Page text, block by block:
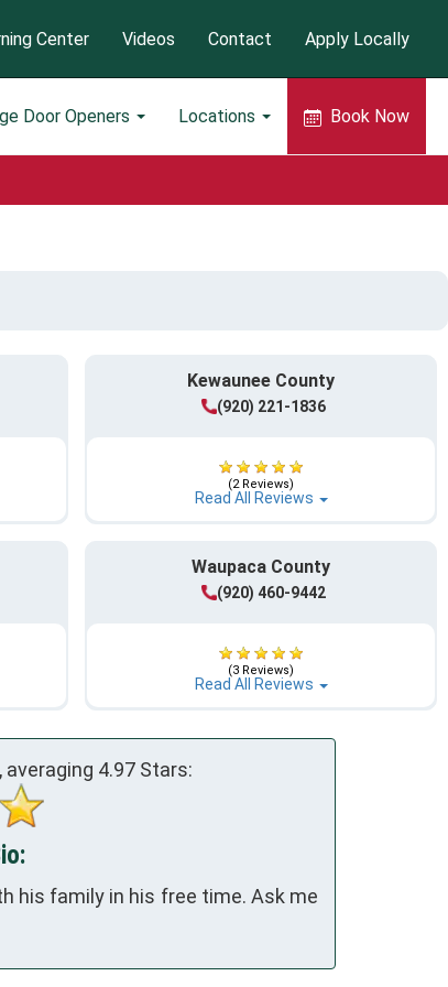
Door Openers Locations Book Now
Center Videos Contact Apply Locally
Kewaunee County
(920) 221-1836
(2 Reviews)
Read All Reviews
Waupaca County
(920) 460-9442
(3 Reviews)
Read All Reviews
averaging 4.97 Stars:
his family in his free time. Ask me